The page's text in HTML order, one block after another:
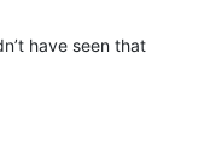
have seen that